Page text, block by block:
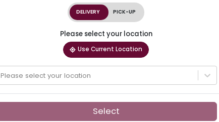
DELIVERY PICK-UP
Please select your location
Use Current Location
Please select your location
Select